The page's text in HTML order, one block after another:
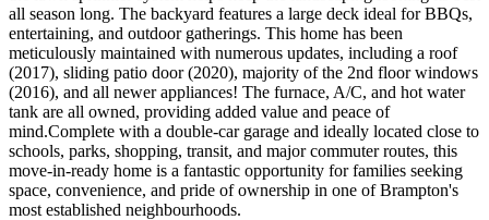
all season long. The backyard features a large deck ideal for BBQs,
entertaining, and outdoor gatherings. This home has been
meticulously maintained with numerous updates, including a roof
(2017), sliding patio door (2020), majority of the 2nd floor windows
(2016), and all newer appliances! The furnace, A/C, and hot water
tank are all owned, providing added value and peace of
mind.Complete with a double-car garage and ideally located close to
schools, parks, shopping, transit, and major commuter routes, this
move-in-ready home is a fantastic opportunity for families seeking
space, convenience, and pride of ownership in one of Brampton's
most established neighbourhoods.